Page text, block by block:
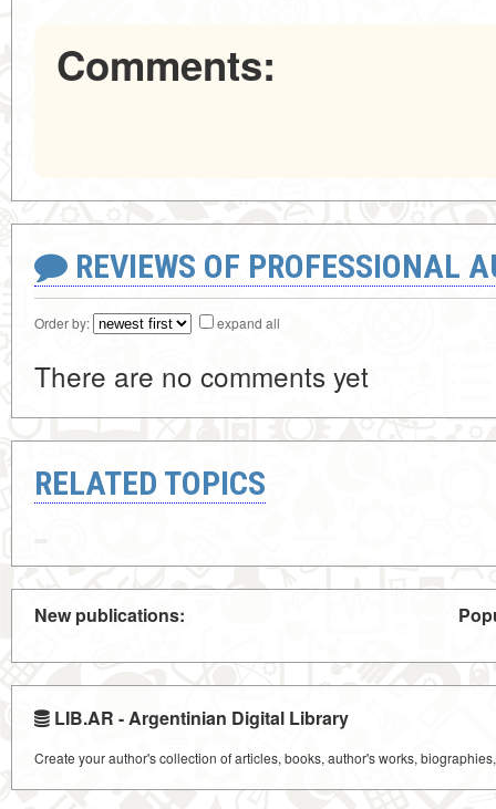
Comments:
REVIEWS OF PROFESSIONAL
Order by: expand all
There are no comments yet
RELATED TOPICS
New publications:
LIB.AR - Argentinian Digital Library
Create your author's collection of articles, books, author's works,